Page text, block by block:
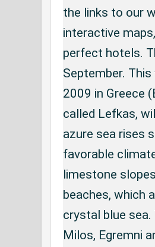
the links to our
interactive
perfect hotels.
September.
2009 in Greece
called Lefkas,
azure sea rises
favorable
limestone
beaches, which
crystal blue
Milos, Egremni